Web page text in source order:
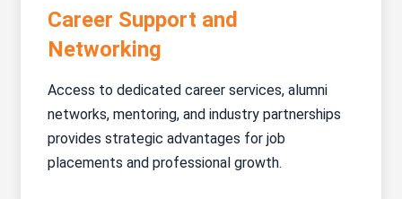
Career Support and
Networking
Access to dedicated career services, alumni
networks, mentoring, and industry partnerships
provides strategic advantages for job
placements and professional growth.